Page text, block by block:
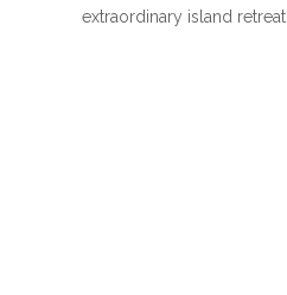
extraordinary island retreat